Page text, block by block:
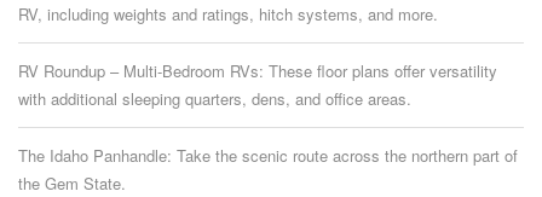
RV, including weights and ratings, hitch systems, and more.
RV Roundup – Multi-Bedroom RVs: These floor plans offer versatility
with additional sleeping quarters, dens, and office areas.
The Idaho Panhandle: Take the scenic route across the northern part of
the Gem State.